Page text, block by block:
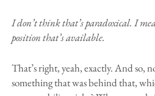
I don’t think that’s paradoxical. I
position that’s available.
That’s right, yeah, exactly. And so,
something that was behind that,